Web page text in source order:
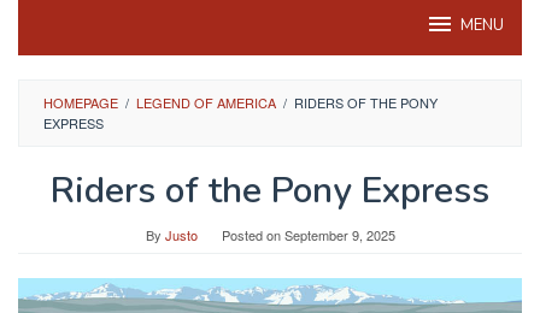
MENU
HOMEPAGE / LEGEND OF AMERICA / RIDERS OF THE PONY
EXPRESS
Riders of the Pony Express
By Justo Posted onSeptember 9, 2025